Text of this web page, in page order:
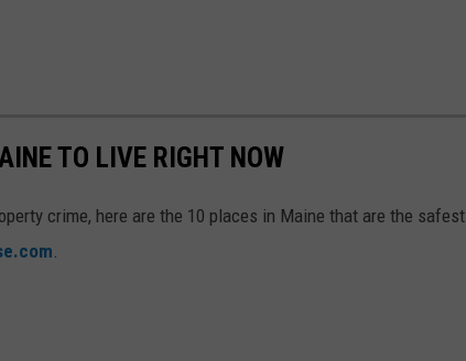
TO LIVE RIGHT NOW
crime, here are the 10 places in Maine that are the safest
.